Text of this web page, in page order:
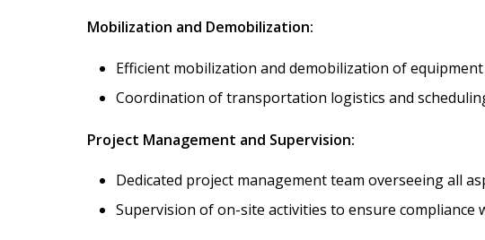
Mobilization and Demobilization:
Efficient mobilization and demobilization of
Coordination of transportation logistics and
Project Management and Supervision:
Dedicated project management team overseeing all
Supervision of on-site activities to ensure